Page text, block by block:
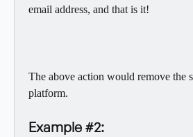
email address, and that is it!
The above action would remove the
platform.
Example #2: